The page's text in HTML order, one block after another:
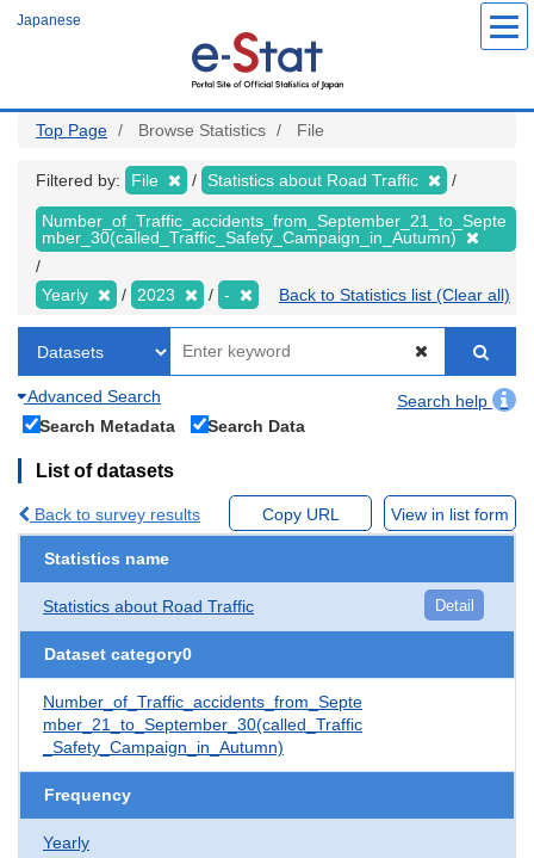
Japanese
Top Page Browse Statistics File
Filtered by: File Statistics about Road Traffic
Number_of_Traffic_accidents_from_September_21_to_Septe
mber_30(called_Traffic_Safety_Campaign_in_Autumn)
Yearly 2023 - Back to Statistics list (Clear all)
Advanced Search
Search help
Search Metadata
Search Data
List of datasets
Back to survey results Copy URL View in list form
Statistics name
Statistics about Road Traffic Detail
Dataset category0
Number_of_Traffic_accidents_from_Septe
mber_21_to_September_30(called_Traffic
_Safety_Campaign_in_Autumn)
Frequency
Yearly